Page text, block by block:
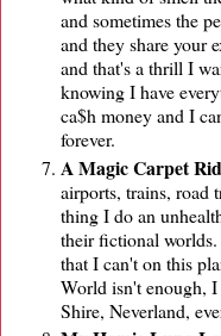
and sometimes the
and they share your
and that's a thrill I
knowing I have
ca$h money and I
forever.
A Magic Carpet
airports, trains, road
thing I do an
their fictional worlds.
that I can't on this
World isn't enough,
Shire, Neverland,